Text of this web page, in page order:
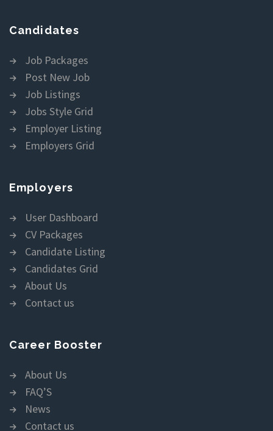
Candidates
Job Packages
Post New Job
Job Listings
Jobs Style Grid
Employer Listing
Employers Grid
Employers
User Dashboard
CV Packages
Candidate Listing
Candidates Grid
About Us
Contact us
Career Booster
About Us
FAQ’S
News
Contact us